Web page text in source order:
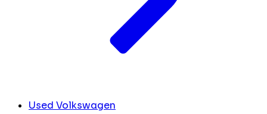
Used Volkswagen